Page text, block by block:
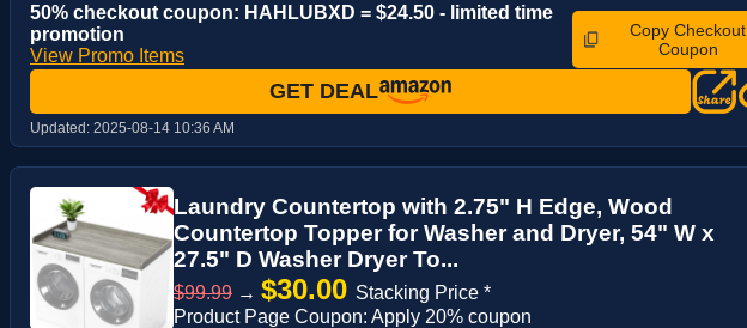
50% checkout coupon: HAHLUBXD = $24.50 - limited time
promotion
View Promo Items
Copy Checkout
Coupon
GET DEAL
Updated: 2025-08-14 10:36 AM
Laundry Countertop with 2.75" H Edge, Wood
Countertop Topper for Washer and Dryer, 54" W x
27.5" D Washer Dryer To...
$99.99 → $30.00 Stacking Price *
Product Page Coupon: Apply 20% coupon